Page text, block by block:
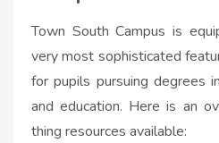
Town South Campus is
very most sophisticated
for pupils pursuing degrees
and education. Here is an
thing resources available: